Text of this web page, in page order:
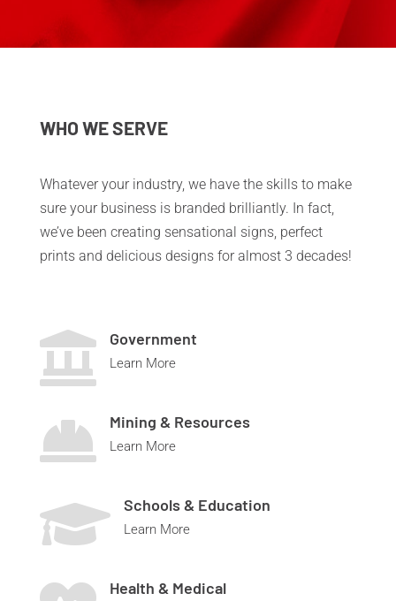
WHO WE SERVE
​Whatever your industry, we have the skills to make
sure your business is branded brilliantly. In fact,
we’ve been creating sensational signs, perfect
prints and delicious designs for almost 3 decades!
 Government
Learn More
 Mining & Resources
Learn More
 Schools & Education
Learn More
Health & Medical